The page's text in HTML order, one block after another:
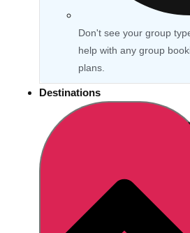
Don't see your group
help with any group
plans.
Destinations